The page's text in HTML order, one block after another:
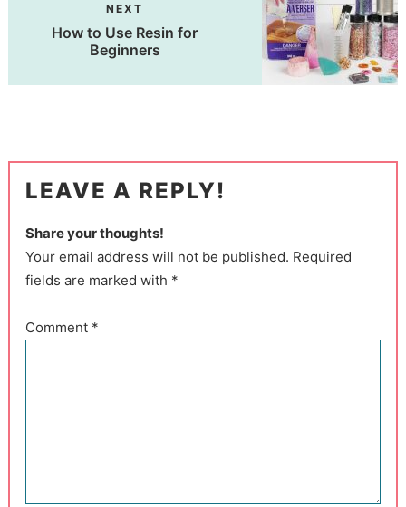
NEXT
How to Use Resin for
Beginners
LEAVE A REPLY!
Share your thoughts!
Your email address will not be published. Required
fields are marked with *
Comment *